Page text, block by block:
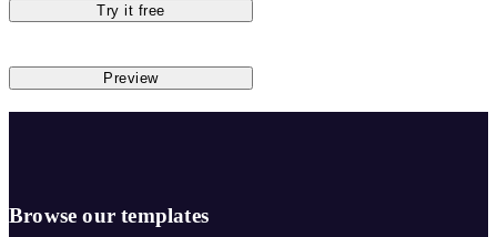
Try it free
Preview
Browse our templates